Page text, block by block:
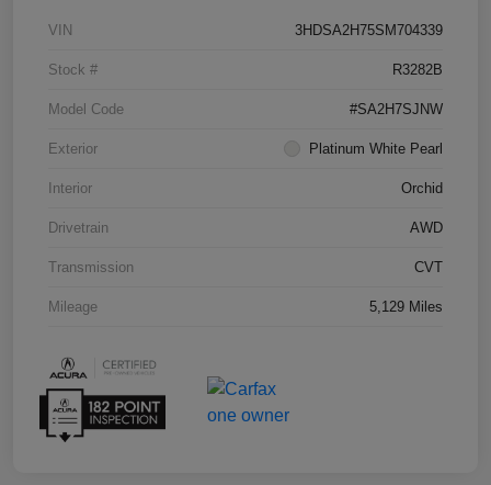
VIN 3HDSA2H75SM704339
Stock # R3282B
Model Code #SA2H7SJNW
Exterior Platinum White Pearl
Interior Orchid
Drivetrain AWD
Transmission CVT
Mileage 5,129 Miles